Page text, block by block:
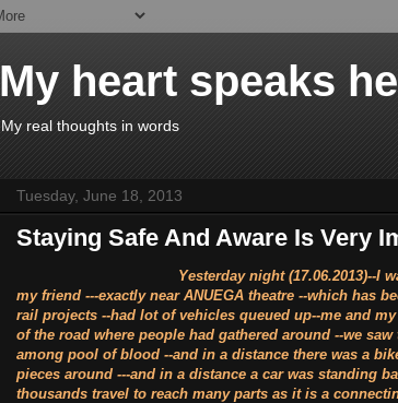
My heart speaks
My real thoughts in words
Tuesday, June 18, 2013
Staying Safe And Aware Is Very
Yesterday night (17.06.2013)--I was
my friend ---exactly near ANUEGA theatre --which has
rail projects --had lot of vehicles queued up--me and
of the road where people had gathered around --we
among pool of blood --and in a distance there was a
pieces around ---and in a distance a car was standing
thousands travel to reach many parts as it is a